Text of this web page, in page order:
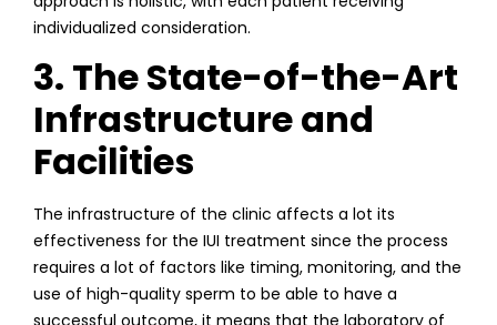
individualized consideration.
3. The State-of-the-Art
Infrastructure and
Facilities
The infrastructure of the clinic affects a lot its
effectiveness for the IUI treatment since the process
requires a lot of factors like timing, monitoring, and the
use of high-quality sperm to be able to have a